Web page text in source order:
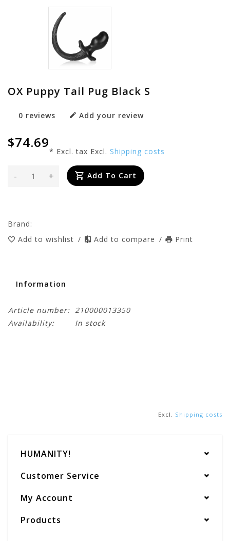
OX Puppy Tail Pug Black S
0 reviews Add your review
$74.69
* Excl. tax Excl. Shipping costs
+
- Add To Cart
Brand:
Add to wishlist / Add to compare / Print
Information
Article number: 210000013350
Availability:
In stock
Excl. Shipping costs
HUMANITY!
Customer Service
My Account
Products